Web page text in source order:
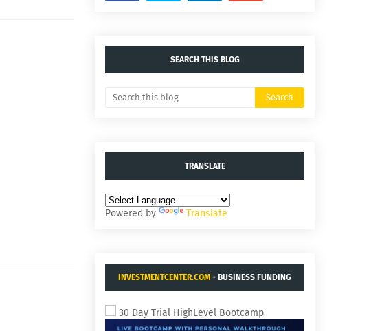
SEARCH THIS BLOG
TRANSLATE
Powered by Translate
INVESTMENTCENTER.COM - BUSINESS FUNDING
30 Day Trial HighLevel Bootcamp